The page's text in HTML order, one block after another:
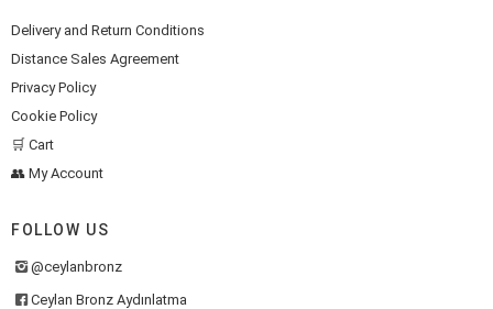
Delivery and Return Conditions
Distance Sales Agreement
Privacy Policy
Cookie Policy
🛒 Cart
👥 My Account
FOLLOW US
@ceylanbronz
Ceylan Bronz Aydınlatma